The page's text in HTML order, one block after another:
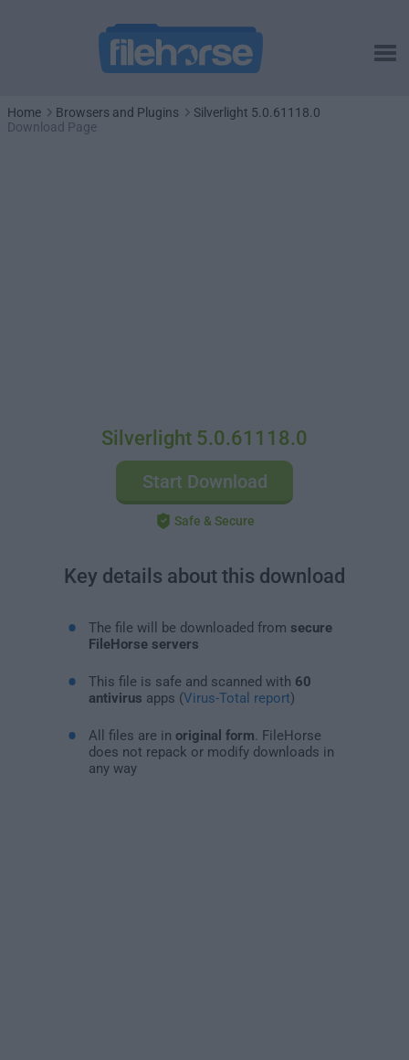
Home Browsers and Plugins
Silverlight 5.0.61118.0
Download Page
Silverlight 5.0.61118.0
Start Download
Safe & Secure
Key details about this download
The file will be downloaded from secure
FileHorse servers
This file is safe and scanned with 60
antivirus apps (Virus-Total report)
All files are in original form . FileHorse
does not repack or modify downloads in
any way